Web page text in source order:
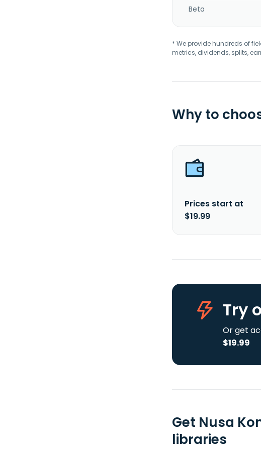
Beta
* We provide hundreds of
metrics, dividends, splits,
Why to
Prices start at
$19.99
Try
Or get
$19.99
Get Nusa
libraries